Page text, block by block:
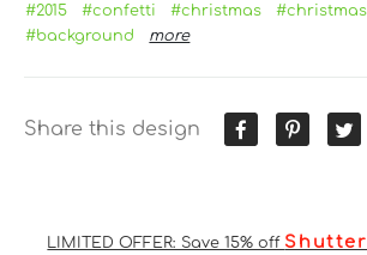
#2015 #confetti #christmas
#background
more
Share this design
LIMITED OFFER: Save 15% off